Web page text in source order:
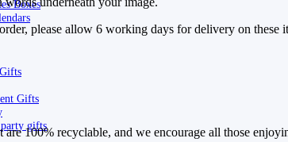
Boxes
Gifts
gifts
please allow 6 working days for delivery on
100% recyclable, and we encourage all those